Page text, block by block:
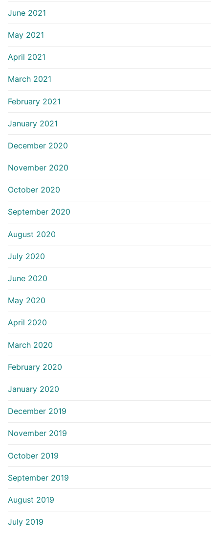
June 2021
May 2021
April 2021
March 2021
February 2021
January 2021
December 2020
November 2020
October 2020
September 2020
August 2020
July 2020
June 2020
May 2020
April 2020
March 2020
February 2020
January 2020
December 2019
November 2019
October 2019
September 2019
August 2019
July 2019